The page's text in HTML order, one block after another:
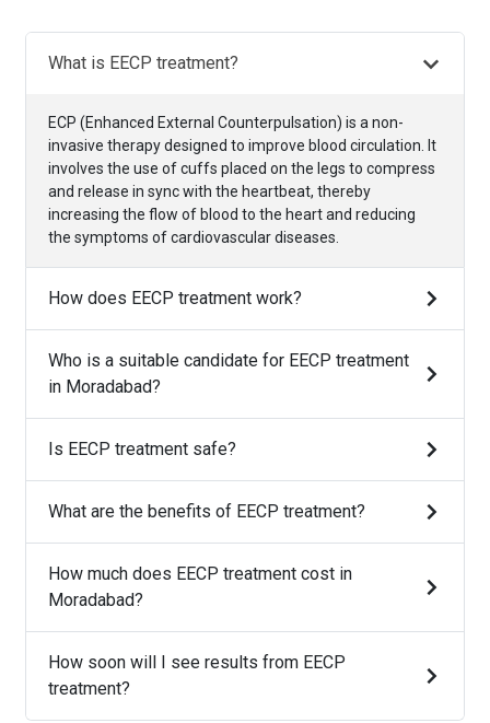
What is EECP treatment?
ECP (Enhanced External Counterpulsation) is a non-
invasive therapy designed to improve blood circulation. It
involves the use of cuffs placed on the legs to compress
and release in sync with the heartbeat, thereby
increasing the flow of blood to the heart and reducing
the symptoms of cardiovascular diseases.
How does EECP treatment work?
Who is a suitable candidate for EECP treatment
in Moradabad?
Is EECP treatment safe?
What are the benefits of EECP treatment?
How much does EECP treatment cost in
Moradabad?
How soon will I see results from EECP
treatment?